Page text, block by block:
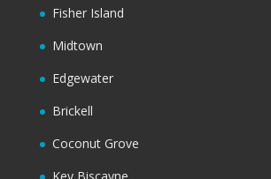
Fisher Island
Midtown
Edgewater
Brickell
Coconut Grove